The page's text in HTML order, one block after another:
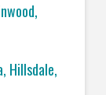
Hillsdale,